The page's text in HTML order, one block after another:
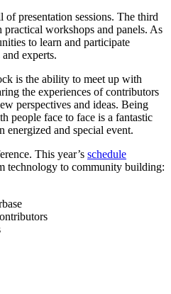
presentation sessions. The third
workshops and panels. As
to learn and participate
experts.
is the ability to meet up with
the experiences of contributors
perspectives and ideas. Being
people face to face is a fantastic
energized and special event.
This year’s schedule
technology to community building: